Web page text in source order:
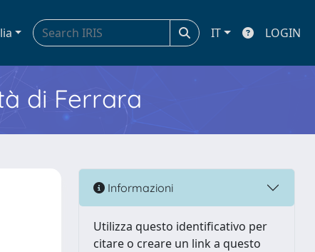
IT LOGIN
di Ferrara
Informazioni
Utilizza questo identificativo per
citare o creare un link a questo